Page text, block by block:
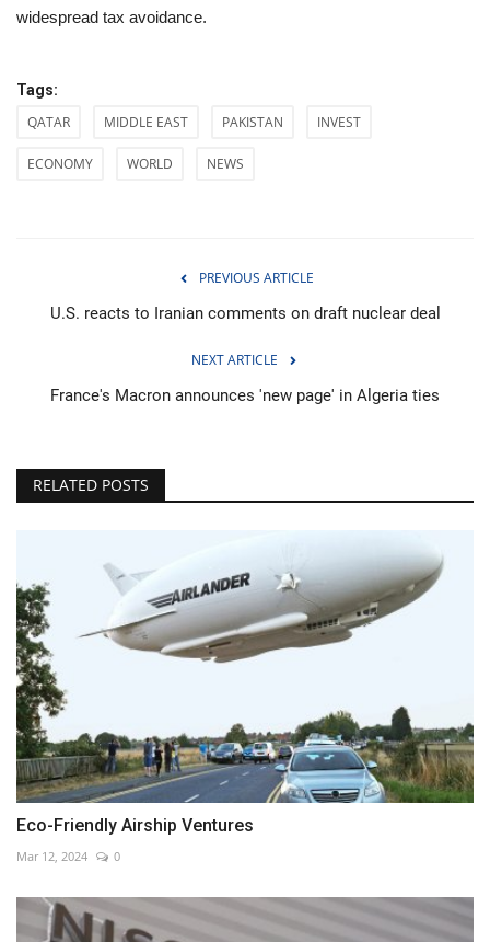
widespread tax avoidance.
Tags:
QATAR MIDDLE EAST PAKISTAN INVEST
ECONOMY WORLD NEWS
PREVIOUS ARTICLE
U.S. reacts to Iranian comments on draft nuclear deal
NEXT ARTICLE
France's Macron announces 'new page' in Algeria ties
RELATED POSTS
Eco-Friendly Airship Ventures
Mar 12, 2024 0